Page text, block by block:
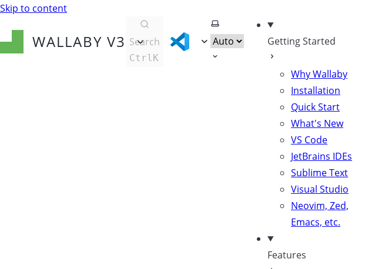
Skip to content
WALLABY V3 Search
CtrlK
Select theme
Getting Started
Why Wallaby
Installation
Quick Start
What's New
VS Code
JetBrains IDEs
Sublime Text
Visual Studio
Neovim, Zed,
Emacs, etc.
Features